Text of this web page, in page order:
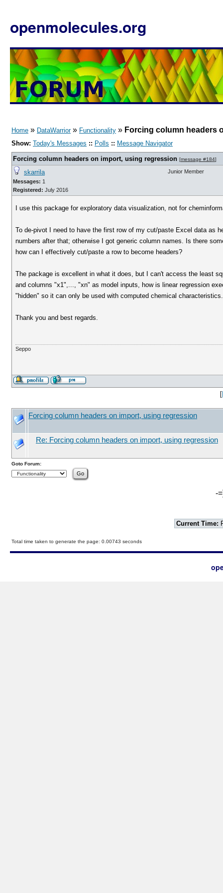
openmolecules.org
Home » DataWarrior» Functionality » Forcing column headers
Show: Today's Messages :: Polls :: Message Navigator
Forcing column headers on import, using regression [message #184]
skarrila
Messages: 1
Registered: July 2016
Junior Member
I use this package for exploratory data visualization, not for
To de-pivot I need to have the first row of my cut/paste Excel data as
numbers after that; otherwise I got generic column names. Is there
how can I effectively cut/paste a row to become headers?
The package is excellent in what it does, but I can't access the least
and columns "x1",..., "xn" as model inputs, how is linear regression
"hidden" so it can only be used with computed chemical
Thank you and best regards.
Seppo
[
Forcing column headers on import, using regression
Re: Forcing column headers on import, using regression
Goto Forum:
-
Current Time:
Total time taken to generate the page: 0.00743 seconds